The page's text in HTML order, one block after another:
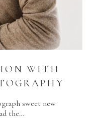
WITH
sweet new
the…